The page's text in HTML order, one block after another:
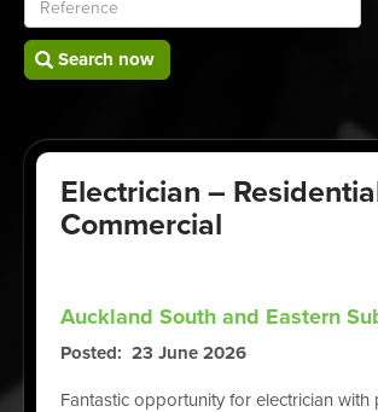
Search now
Electrician –
Commercial
Auckland South and Eastern
Posted 23 June 2026
Fantastic opportunity for electrician with